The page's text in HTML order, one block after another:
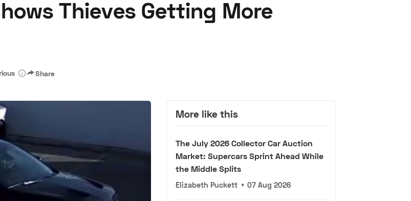
Cookies
Thieves Getting More
Share
More like this
The July 2026 Collector Car Auction
Market: Supercars Sprint Ahead While
the Middle Splits
Elizabeth Puckett • 07 Aug 2026